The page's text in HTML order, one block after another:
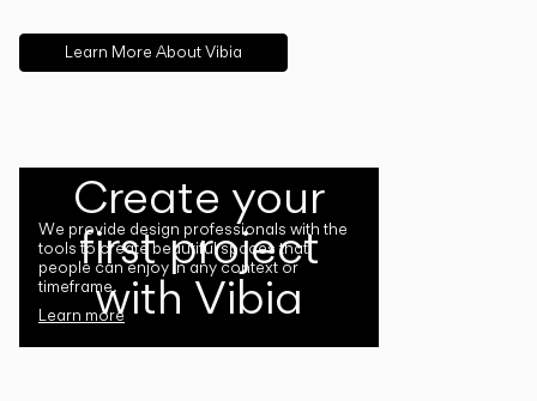
Learn More About Vibia
Create your
first project
with Vibia
We provide design professionals with the
tools to create beautiful spaces that
people can enjoy in any context or
timeframe.
Learn more